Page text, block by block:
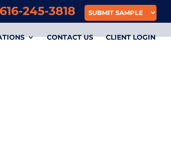
616-245-3818 SUBMIT SAMPLE
CONTACT US CLIENT LOGIN